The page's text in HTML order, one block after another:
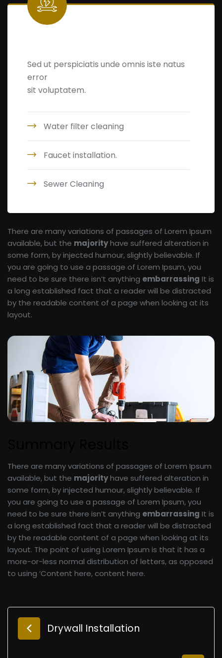
Sed ut perspiciatis unde omnis iste natus
error
sit voluptatem.
Water filter cleaning
Faucet installation.
Sewer Cleaning
There are many variations of passages of Lorem Ipsum
available, but the majorityhave suffered alteration in
some form, by injected humour, slightly believable. If
you are going to use a passage of Lorem Ipsum, you
need to be sure there isn’t anything embarrassing It is
a long established fact that a reader will be distracted
by the readable content of a page when looking at its
layout.
There are many variations of passages of Lorem Ipsum
available, but the majorityhave suffered alteration in
some form, by injected humour, slightly believable. If
you are going to use a passage of Lorem Ipsum, you
need to be sure there isn’t anything embarrassing It is
a long established fact that a reader will be distracted
by the readable content of a page when looking at its
layout. The point of using Lorem Ipsum is that it has a
more-or-less normal distribution of letters, as opposed
to using ‘Content here, content here.
Drywall Installation